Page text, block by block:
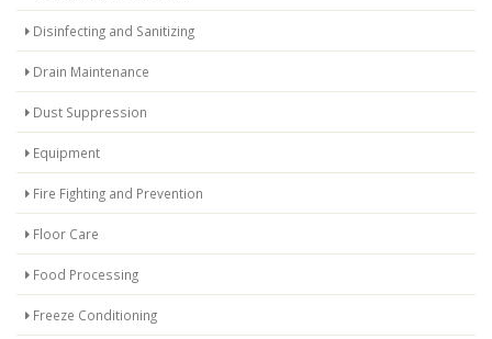
Disinfecting and Sanitizing
Drain Maintenance
Dust Suppression
Equipment
Fire Fighting and Prevention
Floor Care
Food Processing
Freeze Conditioning